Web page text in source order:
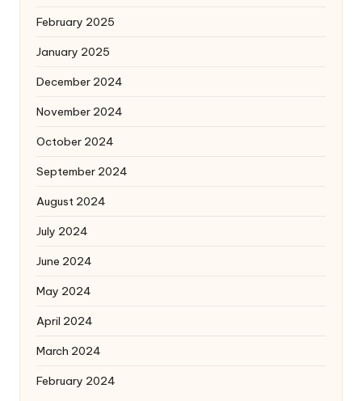
February 2025
January 2025
December 2024
November 2024
October 2024
September 2024
August 2024
July 2024
June 2024
May 2024
April 2024
March 2024
February 2024